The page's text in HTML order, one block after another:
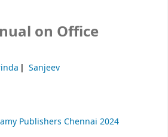
on Office
Sanjeev
Publishers Chennai 2024